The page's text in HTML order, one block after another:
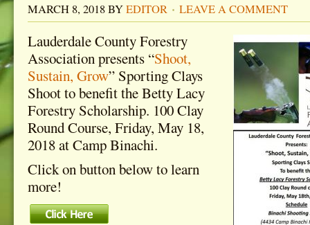
MARCH 8, 2018BYEDITOR LEAVE A COMMENT
Lauderdale County Forestry
Association presents “Shoot,
Sustain, Grow” Sporting Clays
Shoot to benefit the Betty Lacy
Forestry Scholarship. 100 Clay
Round Course, Friday, May 18,
2018 at Camp Binachi.
Click on button below to learn
more!